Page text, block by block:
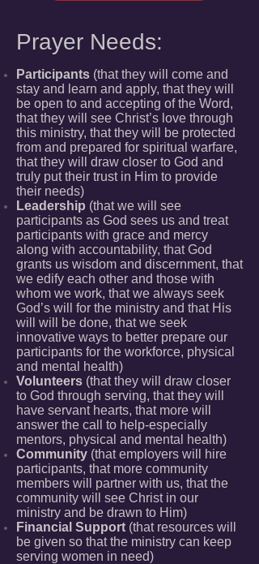
Prayer Needs:
Participants (that they will come and
stay and learn and apply, that they will
be open to and accepting of the Word,
that they will see Christ’s love through
this ministry, that they will be protected
from and prepared for spiritual warfare,
that they will draw closer to God and
truly put their trust in Him to provide
their needs)
Leadership (that we will see
participants as God sees us and treat
participants with grace and mercy
along with accountability, that God
grants us wisdom and discernment, that
we edify each other and those with
whom we work, that we always seek
God’s will for the ministry and that His
will will be done, that we seek
innovative ways to better prepare our
participants for the workforce, physical
and mental health)
Volunteers (that they will draw closer
to God through serving, that they will
have servant hearts, that more will
answer the call to help-especially
mentors, physical and mental health)
Community (that employers will hire
participants, that more community
members will partner with us, that the
community will see Christ in our
ministry and be drawn to Him)
Financial Support (that resources will
be given so that the ministry can keep
serving women in need)